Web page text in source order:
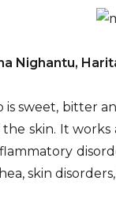
Nighantu,
is sweet, bitter
skin. It works
skin